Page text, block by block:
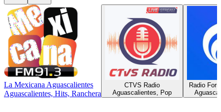
La Mexicana Aguascalientes
Aguascalientes, Hits, Ranchera
CTVS Radio
Aguascalientes, Pop
Radio